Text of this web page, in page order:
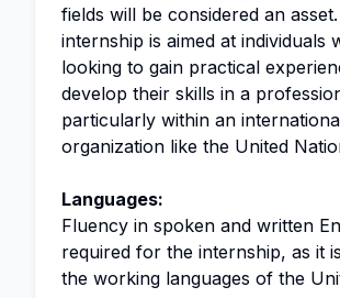
fields will be considered an
internship is aimed at individuals
looking to gain practical
develop their skills in a
particularly within an
organization like the United
Languages:
Fluency in spoken and written
required for the internship, as it
the working languages of the